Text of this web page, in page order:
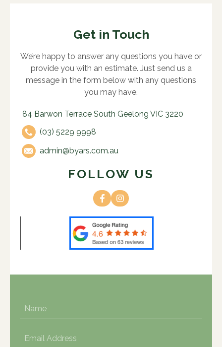
Get in Touch
We’re happy to answer any questions you have or
provide you with an estimate. Just send us a
message in the form below with any questions
you may have.
84 Barwon Terrace South Geelong VIC 3220
(03) 5229 9998
admin@byars.com.au
FOLLOW US